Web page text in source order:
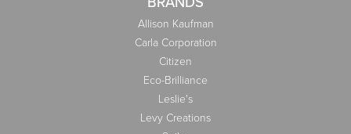
Allison Kaufman
Carla Corporation
Citizen
Eco-Brilliance
Leslie's
Levy Creations